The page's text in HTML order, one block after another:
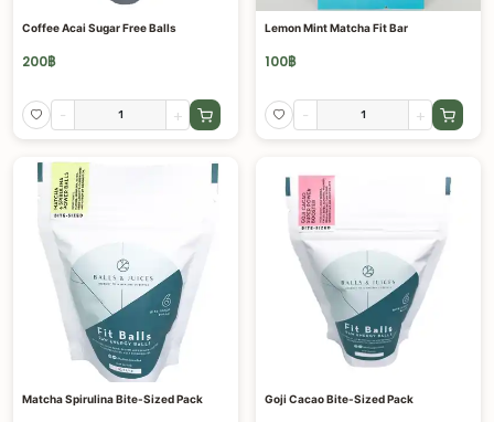
Coffee Acai Sugar Free Balls
200฿
- +
Lemon Mint Matcha Fit Bar
100฿
- +
Matcha Spirulina Bite-Sized Pack Goji Cacao Bite-Sized Pack